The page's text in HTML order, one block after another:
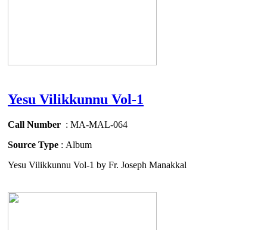
Yesu Vilikkunnu Vol-1
Call Number : MA-MAL-064
Source Type : Album
Yesu Vilikkunnu Vol-1 by Fr. Joseph Manakkal